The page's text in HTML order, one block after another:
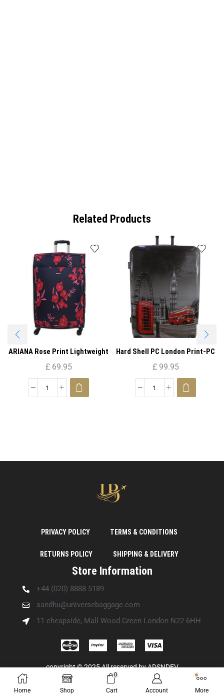
Related Products
ARIANA Rose Print Lightweight
4 Wheels Spinner Suitcase 29″ (
£69.95
Hard Shell PC London Print-PC
05 ( Large )
£99.95
PRIVACY POLICY TERMS & CONDITIONS
RETURNS POLICY SHIPPING & DELIVERY
Store Information
+44 (020) 8888 5189
sandhu@universebaggage.com
11 cheapside, Mall Wood Green London N22 6HH
copyright © 2025 All reserved byADSNDEV
Home Shop
0
Cart Account More